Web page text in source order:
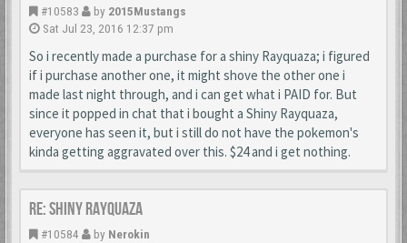
#10583 by 2015Mustangs
Sat Jul 23, 2016 12:37 pm
So i recently made a purchase for a shiny Rayquaza; i figured
if i purchase another one, it might shove the other one i
made last night through, and i can get what i PAID for. But
since it popped in chat that i bought a Shiny Rayquaza,
everyone has seen it, but i still do not have the pokemon's
kinda getting aggravated over this. $24 and i get nothing.
Re: Shiny Rayquaza
#10584 by Nerokin